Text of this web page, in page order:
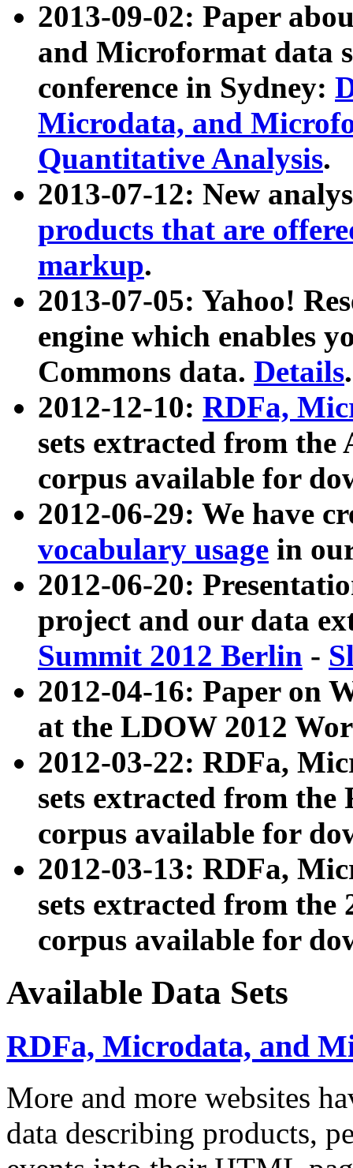
2013-09-02: Paper
and Microformat data
conference in Sydney:
Microdata, and
Quantitative Analysis.
2013-07-12: New
products that are
markup.
2013-07-05: Yahoo!
engine which enables
Commons data. Details.
2012-12-10: RDFa,
sets extracted from
corpus available for
2012-06-29: We have
vocabulary usage in
2012-06-20:
project and our data
Summit 2012 Berlin -
2012-04-16: Paper on
at the LDOW 2012
2012-03-22: RDFa,
sets extracted from
corpus available for
2012-03-13: RDFa,
sets extracted from the
corpus available for
Available Data Sets
RDFa, Microdata, and
More and more websites
data describing products,